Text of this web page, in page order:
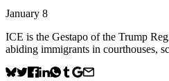
January 8
ICE is the Gestapo of the Trump
abiding immigrants in courthouses,